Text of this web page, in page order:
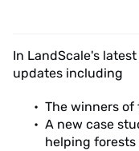
In LandScale's
updates including
The winners of
A new case
helping